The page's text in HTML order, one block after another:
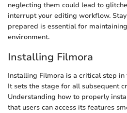
neglecting them could lead to
interrupt your editing workflow.
prepared is essential for
environment.
Installing Filmora
Installing Filmora is a critical step in
It sets the stage for all subsequent
Understanding how to properly
that users can access its features